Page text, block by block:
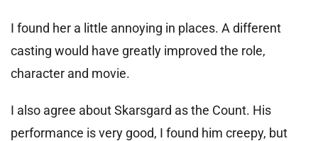
I found her a little annoying in places. A different
casting would have greatly improved the role,
character and movie.
I also agree about Skarsgard as the Count. His
performance is very good, I found him creepy, but